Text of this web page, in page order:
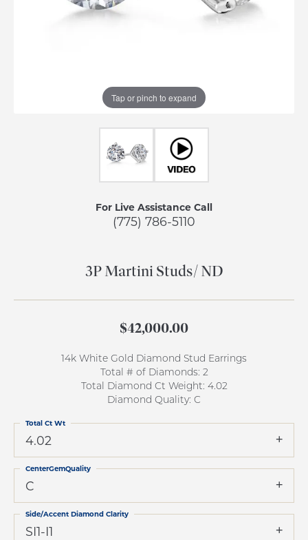
Tap or pinch to expand
For Live Assistance Call
(775) 786-5110
3P Martini Studs/ ND
$42,000.00
14k White Gold Diamond Stud Earrings
Total # of Diamonds: 2
Total Diamond Ct Weight: 4.02
Diamond Quality: C
4.02
Total Ct Wt
C
CenterGemQuality
SI1-I1
Side/Accent Diamond Clarity